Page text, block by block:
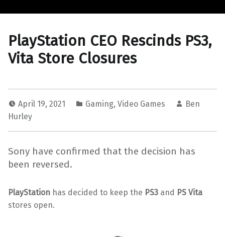
PlayStation CEO Rescinds PS3,
Vita Store Closures
April 19, 2021 Gaming, Video Games
Ben
Hurley
Sony have confirmed that the decision has
been reversed.
PlayStation has decided to keep the PS3 and PS Vita
stores open.